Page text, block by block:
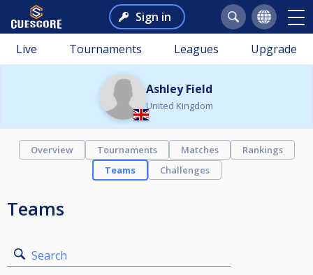
Sign in
Live Tournaments Leagues Upgrade
Ashley Field
United Kingdom
Overview Tournaments Matches
Rankings
Teams
Challenges
Teams
Search